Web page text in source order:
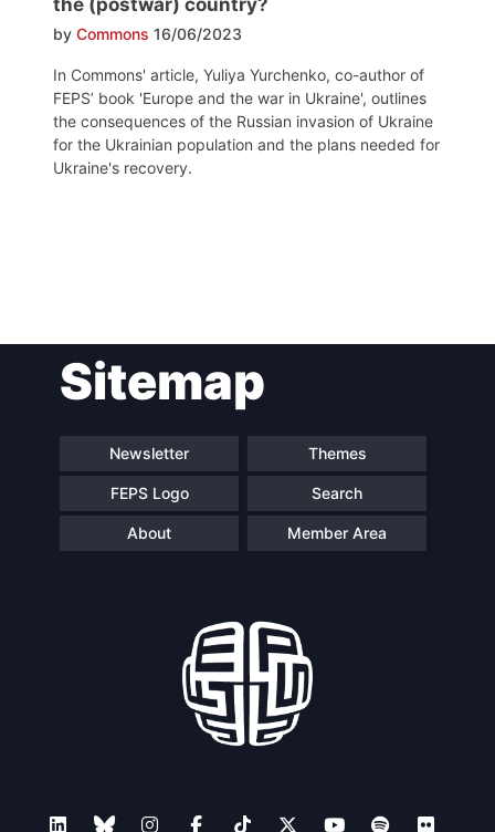
by Commons 16/06/2023
In Commons' article, Yuliya Yurchenko, co-author of
FEPS’ book 'Europe and the war in Ukraine', outlines
the consequences of the Russian invasion of Ukraine
for the Ukrainian population and the plans needed for
Ukraine's recovery.
navigationSitemap
Newsletter Themes
FEPS Logo Search
About Member Area